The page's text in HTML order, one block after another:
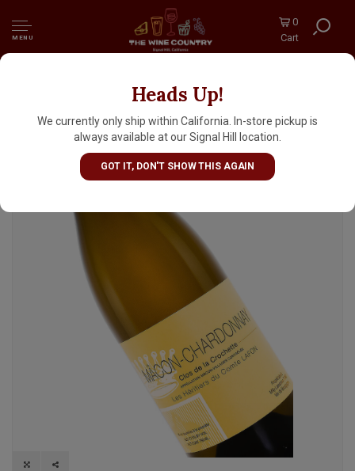
MENU
0
Cart
Heads Up!
We currently only ship within California. In-store pickup is
always available at our Signal Hill location.
GOT IT, DON'T SHOW THIS AGAIN
Les Heritiers du Comte Lafon 2024 Macon-
Chardonnay Clos de la Crochette, Burgundy